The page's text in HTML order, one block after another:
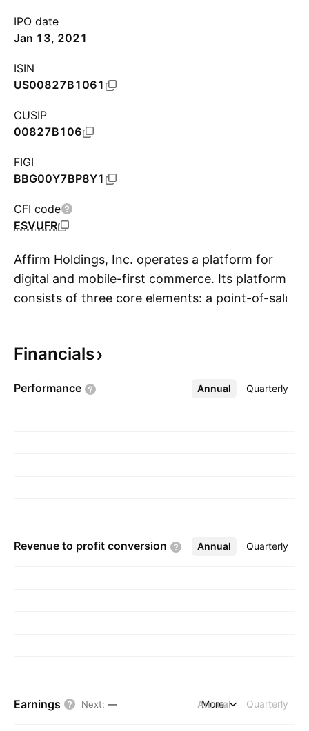
IPO date
Jan 13, 2021
ISIN
US00827B1061
CUSIP
00827B106
FIGI
BBG00Y7BP8Y1
CFI code
ESVUFR
Affirm Holdings, Inc. operates a platform for
digital and mobile-first commerce. Its platform
consists of three core elements: a point-of-sale
app. The company was founded by Max R.
Francisco, CA.
Financials
Performance Annual Quarterly
More
Revenue to profit conversion Annual Quarterly
More
Earnings Next: — Annual Quarterly
More